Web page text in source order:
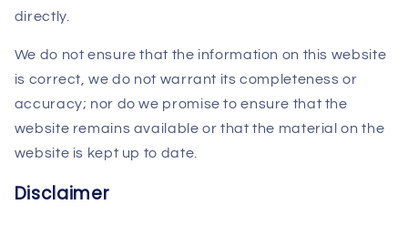
directly.
We do not ensure that the information on this website
is correct, we do not warrant its completeness or
accuracy; nor do we promise to ensure that the
website remains available or that the material on the
website is kept up to date.
Disclaimer